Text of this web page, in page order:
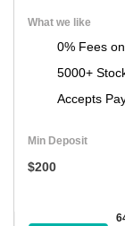
What we like
0% Fees
5000+
Accepts
Min Deposit
$200